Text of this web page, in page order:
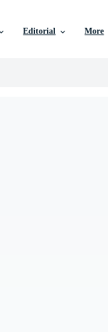
Editorial More